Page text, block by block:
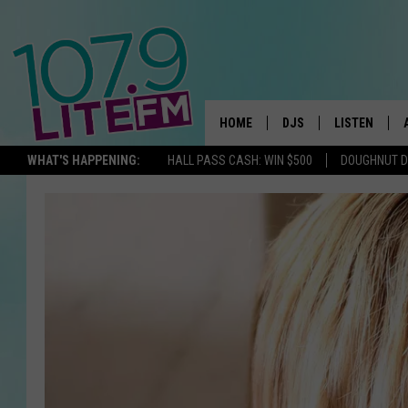
WHAT'S HAPPENING: HALL PASS CASH: WIN $500 DOUGHNUT
HOME DJS
ALL DJS
SCHEDULE
CORY MIKHALS
MICHELLE HEART
JESSICA WILLIAMS
LISTEN
ALEXA
GOOGLE
RECENTLY